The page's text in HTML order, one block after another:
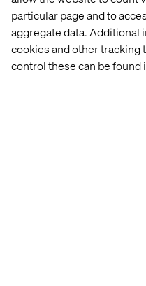
particular page and to
aggregate data. Additional
cookies and other tracking
control these can be found
some point, start a public
of view, this will
‘moment marketing’ as
real-time.